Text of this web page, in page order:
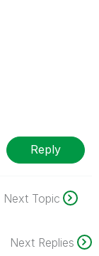
Reply
Next Topic
Next Replies